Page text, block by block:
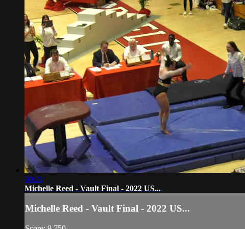
00:21
Michelle Reed - Vault Final - 2022 US...
Michelle Reed - Vault Final - 2022 US...